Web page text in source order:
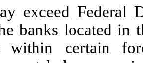
exceed Federal
banks located in
within certain